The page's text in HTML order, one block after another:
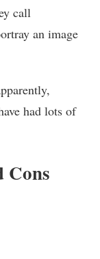
call
an image
had lots of
Cons